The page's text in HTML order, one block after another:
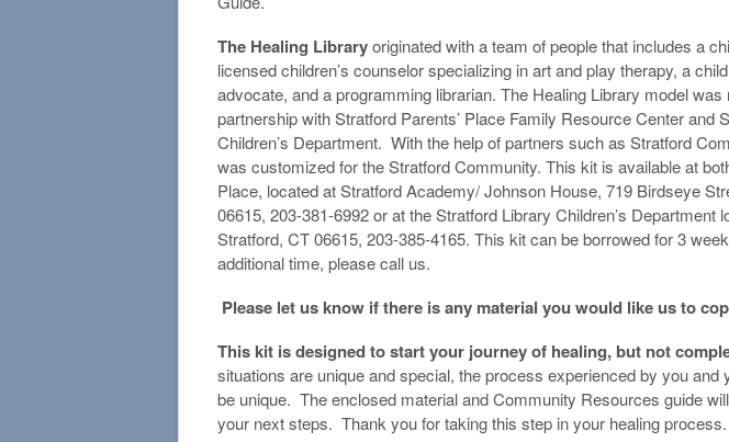
The Healing Libraryoriginated with a team of people that includes a
licensed children’s counselor specializing in art and play therapy, a
advocate, and a programming librarian. The Healing Library model was
partnership with Stratford Parents’ Place Family Resource Center and
Children’s Department. With the help of partners such as Stratford
was customized for the Stratford Community. This kit is available at
Place, located at Stratford Academy/ Johnson House, 719 Birdseye
06615, 203-381-6992 or at the Stratford Library Children’s Department
Stratford, CT 06615, 203-385-4165. This kit can be borrowed for 3
additional time, please call us.
Please let us know if there is any material you would like us to
This kit is designed to start your journey of healing, but not
situations are unique and special, the process experienced by you and
be unique. The enclosed material and Community Resources guide
your next steps. Thank you for taking this step in your healing